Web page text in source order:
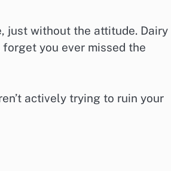
just without the attitude. Dairy
you ever missed the
actively trying to ruin your